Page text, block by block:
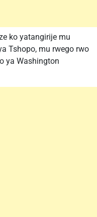
ko yatangirije mu
Tshopo, mu rwego rwo
ya Washington